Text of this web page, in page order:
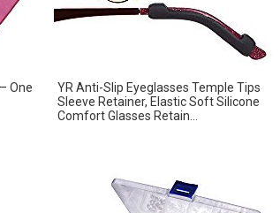
One
YR Anti-Slip Eyeglasses Temple Tips
Sleeve Retainer, Elastic Soft Silicone
Comfort Glasses Retain...